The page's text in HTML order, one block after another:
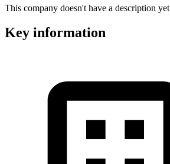
This company doesn't have a description yet
Key information